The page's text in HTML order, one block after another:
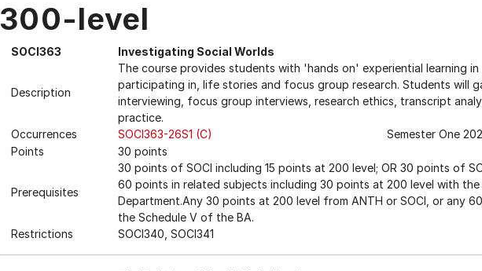
300-level
SOCI363 Investigating Social Worlds
Description
The course provides students with 'hands on' experiential learning
participating in, life stories and focus group research. Students will
interviewing, focus group interviews, research ethics, transcript
practice.
Occurrences
SOCI363-26S1 (C)
Semester One
Points
30 points
Prerequisites
30 points of SOCI including 15 points at 200 level; OR 30 points of
60 points in related subjects including 30 points at 200 level with
Department.Any 30 points at 200 level from ANTH or SOCI, or any
the Schedule V of the BA.
Restrictions
SOCI340, SOCI341